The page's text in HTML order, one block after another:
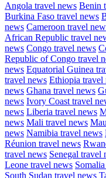
Angola travel news Benin
Burkina Faso travel news
news Cameroon travel
African Republic travel
news Congo travel news
Republic of Congo travel
news Equatorial Guinea
travel news Ethiopia travel
news Ghana travel news
news Ivory Coast travel
news Liberia travel news
news Mali travel news
news Namibia travel news
Réunion travel news
travel news Senegal travel
Leone travel news
South Sudan travel news